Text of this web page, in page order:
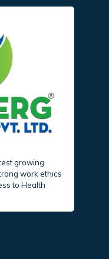
growing
work ethics
to Health